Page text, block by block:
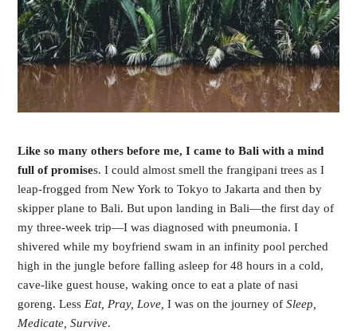
Like so many others before me, I came to Bali with a mind
full of promises. I could almost smell the frangipani trees as I
leap-frogged from New York to Tokyo to Jakarta and then by
skipper plane to Bali. But upon landing in Bali—the first day of
my three-week trip—I was diagnosed with pneumonia. I
shivered while my boyfriend swam in an infinity pool perched
high in the jungle before falling asleep for 48 hours in a cold,
cave-like guest house, waking once to eat a plate of nasi
goreng. Less Eat, Pray, Love, I was on the journey of Sleep,
Medicate, Survive.